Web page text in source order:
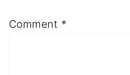
Comment *